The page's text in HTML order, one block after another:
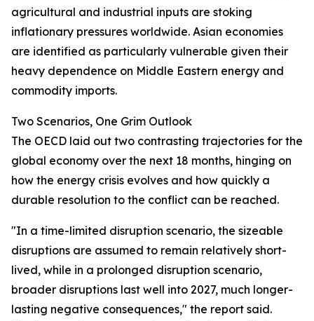
agricultural and industrial inputs are stoking
inflationary pressures worldwide. Asian economies
are identified as particularly vulnerable given their
heavy dependence on Middle Eastern energy and
commodity imports.
Two Scenarios, One Grim Outlook
The OECD laid out two contrasting trajectories for the
global economy over the next 18 months, hinging on
how the energy crisis evolves and how quickly a
durable resolution to the conflict can be reached.
"In a time-limited disruption scenario, the sizeable
disruptions are assumed to remain relatively short-
lived, while in a prolonged disruption scenario,
broader disruptions last well into 2027, much longer-
lasting negative consequences," the report said.